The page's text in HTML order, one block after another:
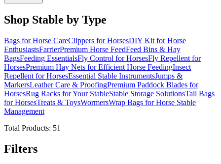
Shop Stable by Type
Bags for Horse CareClippers for HorsesDIY Kit for Horse
EnthusiastsFarrierPremium Horse FeedFeed Bins & Hay
BagsFeeding EssentialsFly Control for HorsesFly Repellent for
HorsesPremium Hay Nets for Efficient Horse FeedingInsect
Repellent for HorsesEssential Stable InstrumentsJumps &
MarkersLeather Care & ProofingPremium Paddock Blades for
HorsesRug Racks for Your StableStable Storage SolutionsTail Bags
for HorsesTreats & ToysWormersWrap Bags for Horse Stable
Management
Total Products: 51
Filters